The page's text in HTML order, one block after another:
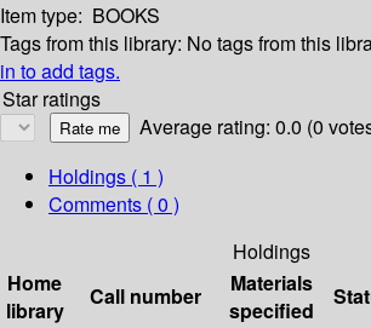
Item type: BOOKS
Tags from this library: No tags from this
in to add tags.
Star ratings
Average rating: 0.0 (0
Holdings ( 1 )
Comments ( 0 )
Holdings
Home
library
Call number
Materials
specified